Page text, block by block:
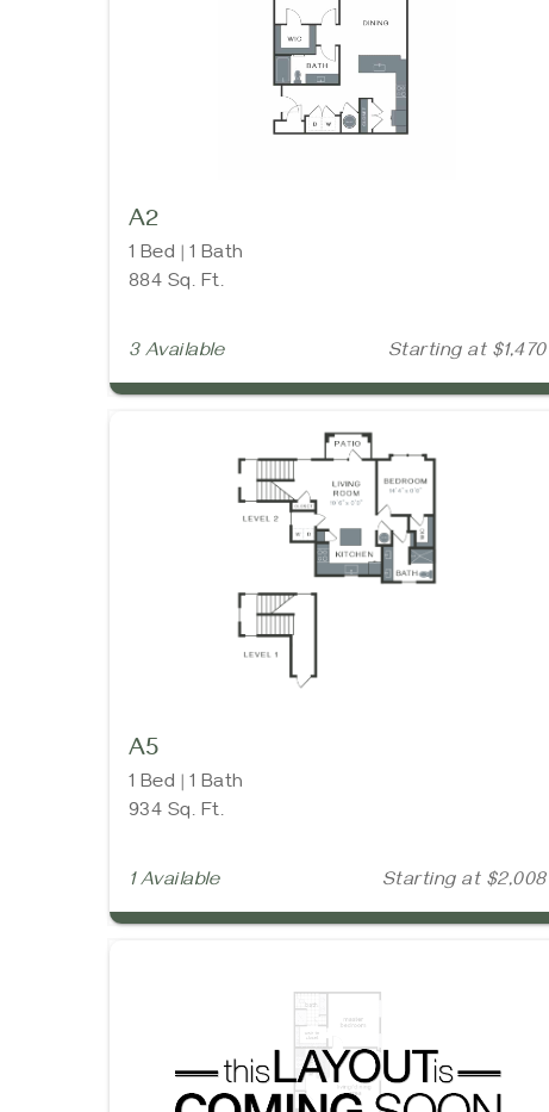
A2
1 Bed | 1 Bath
884 Sq. Ft.
3 Available Starting at $1,470
A5
1 Bed | 1 Bath
934 Sq. Ft.
1 Available Starting at $2,008